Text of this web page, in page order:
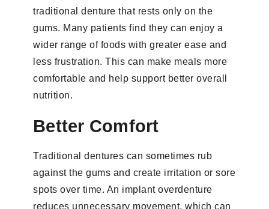
traditional denture that rests only on the
gums. Many patients find they can enjoy a
wider range of foods with greater ease and
less frustration. This can make meals more
comfortable and help support better overall
nutrition.
Better Comfort
Traditional dentures can sometimes rub
against the gums and create irritation or sore
spots over time. An implant overdenture
reduces unnecessary movement, which can